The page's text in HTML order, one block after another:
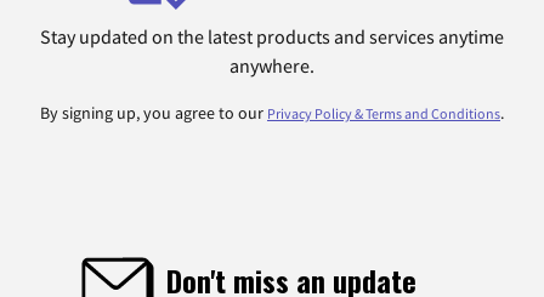
Stay updated on the latest products and services anytime
anywhere.
By signing up, you agree to our Privacy Policy & Terms and Conditions.